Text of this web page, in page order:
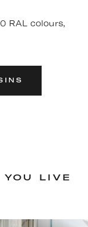
RAL colours,
LIVE